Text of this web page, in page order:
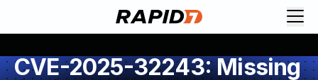
CVE-2025-32243: Missing